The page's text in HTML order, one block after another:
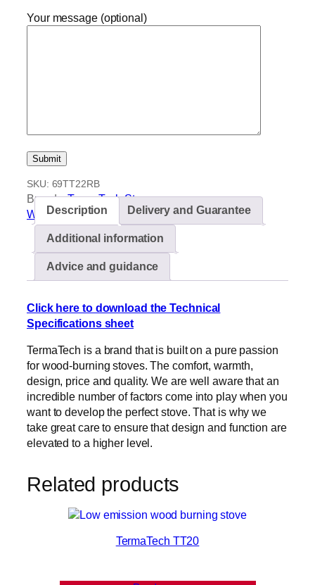
Your message (optional)
SKU: 69TT22RB
Brands:TermaTech Stoves
Wood burning stoves
Description Delivery and Guarantee
Additional information
Advice and guidance
Click here to download the Technical
Specifications sheet
TermaTech is a brand that is built on a pure passion
for wood-burning stoves. The comfort, warmth,
design, price and quality. We are well aware that an
incredible number of factors come into play when you
want to develop the perfect stove. That is why we
take great care to ensure that design and function are
elevated to a higher level.
Related products
TermaTech TT20